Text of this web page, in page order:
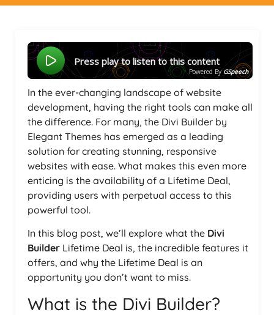
Press play to listen to this content
Powered By GSpeech
In the ever-changing landscape of website
development, having the right tools can make all
the difference. For many, the Divi Builder by
Elegant Themes has emerged as a leading
solution for creating stunning, responsive
websites with ease. What makes this even more
enticing is the availability of a Lifetime Deal,
providing users with perpetual access to this
powerful tool.
In this blog post, we’ll explore what the Divi
Builder Lifetime Deal is, the incredible features it
offers, and why the Lifetime Deal is an
opportunity you don’t want to miss.
What is the Divi Builder?